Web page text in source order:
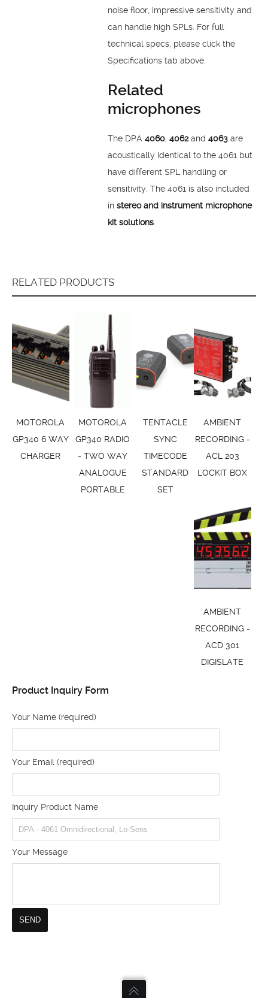
noise floor, impressive sensitivity and
can handle high SPLs. For full
technical specs, please click the
Specifications tab above.
Related
microphones
The DPA 4060 4062and 4063 are
acoustically identical to the 4061 but
have different SPL handling or
sensitivity. The 4061 is also included
in stereo and instrument microphone
kit solutions
RELATED PRODUCTS
MOTOROLA
GP340 6 WAY
CHARGER
MOTOROLA
GP340 RADIO
- TWO WAY
ANALOGUE
PORTABLE
TENTACLE
SYNC
TIMECODE
STANDARD
SET
AMBIENT
RECORDING -
ACL 203
LOCKIT BOX
AMBIENT
RECORDING -
ACD 301
DIGISLATE
Product Inquiry Form
Your Name (required)
Your Email (required)
Inquiry Product Name
Your Message